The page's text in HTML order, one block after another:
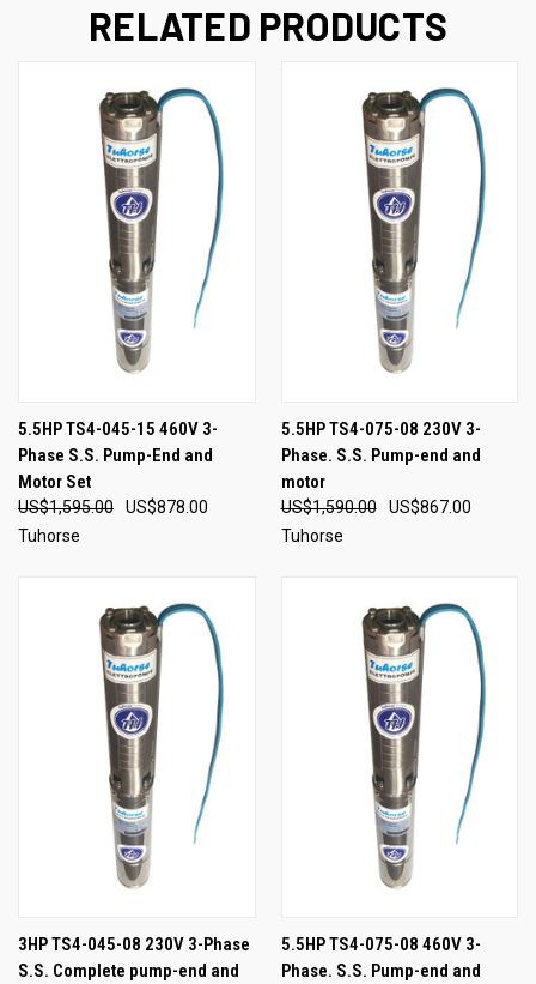
RELATED PRODUCTS
5.5HP TS4-045-15 460V 3-
Phase S.S. Pump-End and
Motor Set
US$1,595.00
US$878.00
Tuhorse
5.5HP TS4-075-08 230V 3-
Phase. S.S. Pump-end and
motor
US$1,590.00
US$867.00
Tuhorse
3HP TS4-045-08 230V 3-Phase
S.S. Complete pump-end and
5.5HP TS4-075-08 460V 3-
Phase. S.S. Pump-end and